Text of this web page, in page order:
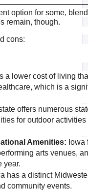
option for some,
remain, though.
cons:
a lower cost of living
which is a
offers numerous
for outdoor
Amenities: Iowa
arts venues,
year.
has a distinct
community events.